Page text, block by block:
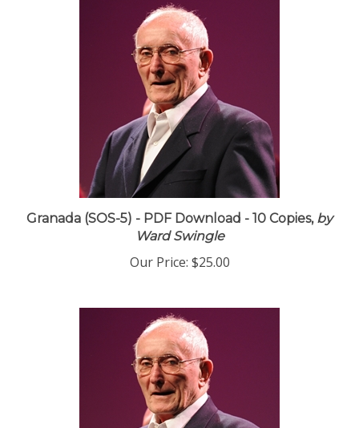
Granada (SOS-5) - PDF Download - 10 Copies,by
Ward Swingle
Our Price: $25.00